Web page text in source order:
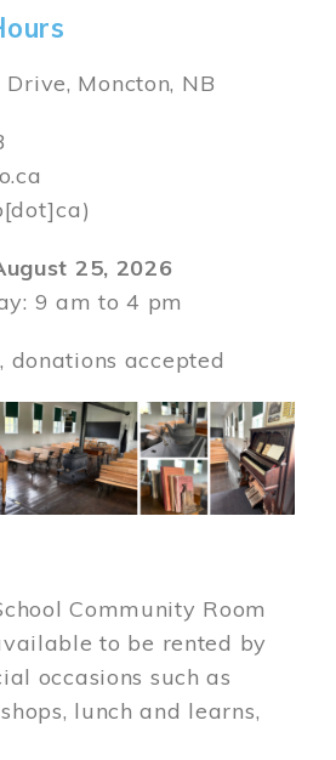
Moncton, NB
25, 2026
9 am to 4 pm
donations accepted
Community Room
to be rented by
occasions such as
lunch and learns,